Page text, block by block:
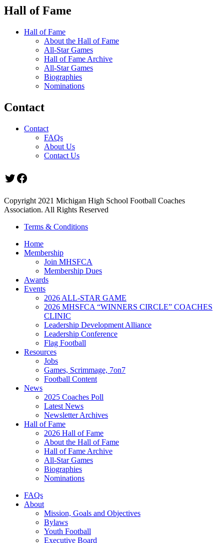
Hall of Fame
Hall of Fame
About the Hall of Fame
All-Star Games
Hall of Fame Archive
All-Star Games
Biographies
Nominations
Contact
Contact
FAQs
About Us
Contact Us
Twitter
Facebook
Copyright 2021 Michigan High School Football Coaches
Association. All Rights Reserved
Terms & Conditions
Home
Membership
Join MHSFCA
Membership Dues
Awards
Events
2026 ALL-STAR GAME
2026 MHSFCA “WINNERS CIRCLE” COACHES
CLINIC
Leadership Development Alliance
Leadership Conference
Flag Football
Resources
Jobs
Games, Scrimmage, 7on7
Football Content
News
2025 Coaches Poll
Latest News
Newsletter Archives
Hall of Fame
2026 Hall of Fame
About the Hall of Fame
Hall of Fame Archive
All-Star Games
Biographies
Nominations
FAQs
About
Mission, Goals and Objectives
Bylaws
Youth Football
Executive Board